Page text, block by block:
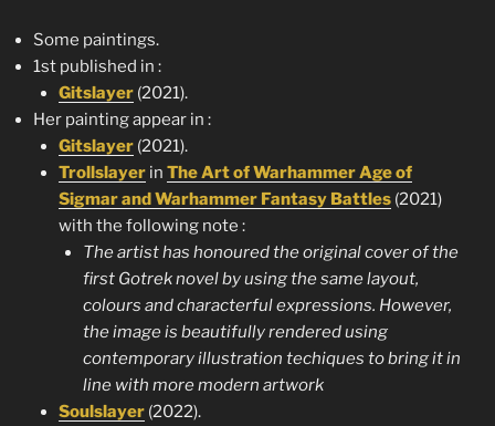
Some paintings.
1st published in :
Gitslayer(2021).
Her painting appear in :
Gitslayer(2021).
Trollslayerin The Art of Warhammer Age of
Sigmar and Warhammer Fantasy Battles(2021)
with the following note :
The artist has honoured the original cover of the
first Gotrek novel by using the same layout,
colours and characterful expressions. However,
the image is beautifully rendered using
contemporary illustration techiques to bring it in
line with more modern artwork
Soulslayer(2022).